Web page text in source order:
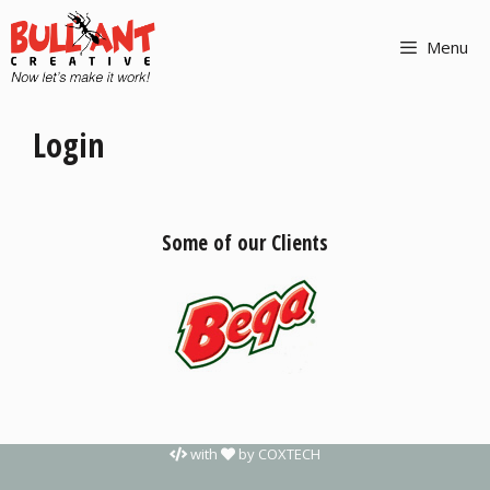
Menu
Login
Some of our Clients
with by COXTECH